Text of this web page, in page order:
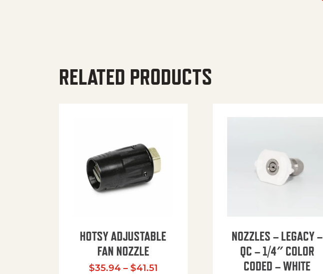
RELATED PRODUCTS
HOTSY ADJUSTABLE
FAN NOZZLE
$35.94 – $41.51Price range: $35.94 through $41.51
NOZZLES – LEGACY –
QC – 1/4″ COLOR
CODED – WHITE